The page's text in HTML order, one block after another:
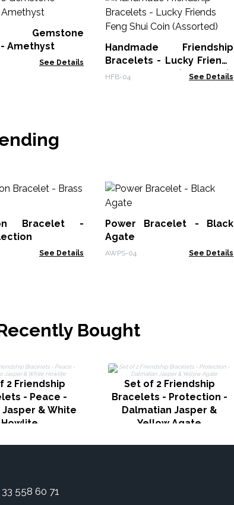
Gemstone
Amethyst
See Details
Handmade Friendship
Bracelets - Lucky Friends
Feng Shui Coin (Assorted)
HFB-04 See Details
Bracelet -
See Details
Power Bracelet - Black
Agate
AWPS-04 See Details
Bought
2 Friendship
- Peace -
Jasper & White
Howlite
Set of 2 Friendship
Bracelets - Protection -
Dalmatian Jasper &
Yellow Agate
33 558 60 71